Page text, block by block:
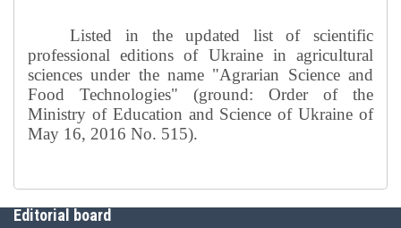
Listed in the updated list of scientific
professional editions of Ukraine in agricultural
sciences under the name "Agrarian Science and
Food Technologies" (ground: Order of the
Ministry of Education and Science of Ukraine of
May 16, 2016 No. 515).
Editorial board